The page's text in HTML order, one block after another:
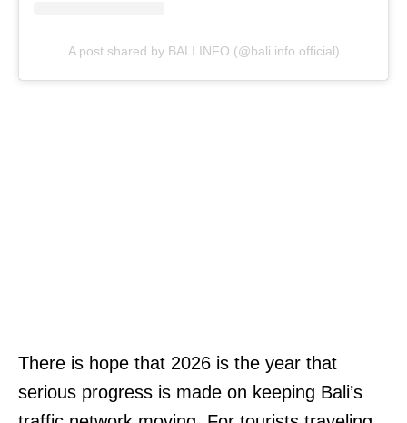
A post shared by BALI INFO (@bali.info.official)
There is hope that 2026 is the year that
serious progress is made on keeping Bali’s